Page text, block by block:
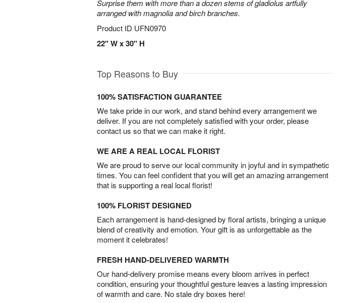
Surprise them with more than a dozen stems of gladiolus artfully
arranged with magnolia and birch branches.
Product ID UFN0970
22" W x 30" H
Top Reasons to Buy
100% SATISFACTION GUARANTEE
We take pride in our work, and stand behind every arrangement we
deliver. If you are not completely satisfied with your order, please
contact us so that we can make it right.
WE ARE A REAL LOCAL FLORIST
We are proud to serve our local community in joyful and in sympathetic
times. You can feel confident that you will get an amazing arrangement
that is supporting a real local florist!
100% FLORIST DESIGNED
Each arrangement is hand-designed by floral artists, bringing a unique
blend of creativity and emotion. Your gift is as unforgettable as the
moment it celebrates!
FRESH HAND-DELIVERED WARMTH
Our hand-delivery promise means every bloom arrives in perfect
condition, ensuring your thoughtful gesture leaves a lasting impression
of warmth and care. No stale dry boxes here!